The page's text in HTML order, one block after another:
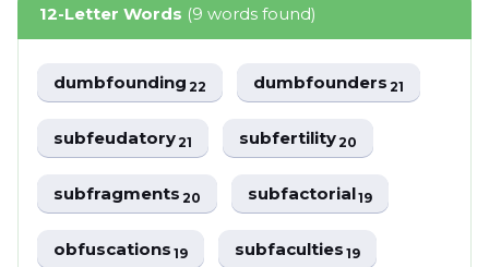
12-Letter Words (9 words found)
dumbfounding22 dumbfounders21
subfeudatory21 subfertility20
subfragments20 subfactorial19
obfuscations19 subfaculties19